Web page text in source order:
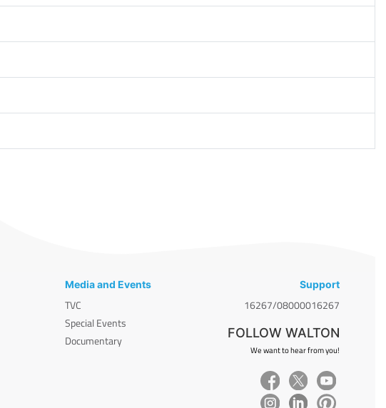
Media and Events
TVC
Special Events
Documentary
Support
16267/08000016267
FOLLOW WALTON
We want to hear from you!